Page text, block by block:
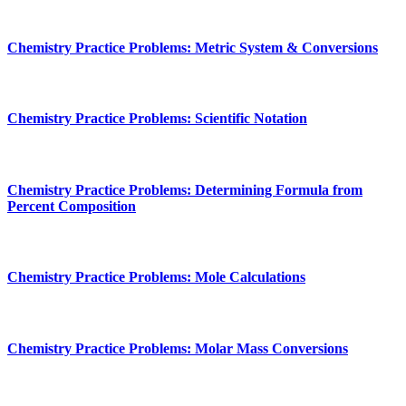
Chemistry Practice Problems: Metric System & Conversions
Chemistry Practice Problems: Scientific Notation
Chemistry Practice Problems: Determining Formula from
Percent Composition
Chemistry Practice Problems: Mole Calculations
Chemistry Practice Problems: Molar Mass Conversions